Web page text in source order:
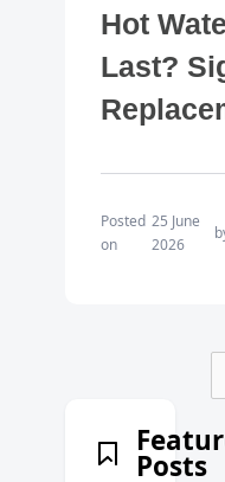
Hot
Last?
Posted
on
25 June
2026
Posts